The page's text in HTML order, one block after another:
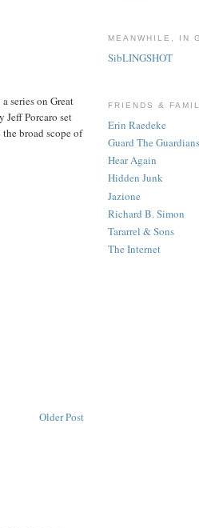
series on Great
Jeff Porcaro set
broad scope of
Older Post
MEANWHILE, IN
SibLINGSHOT
FRIENDS &
Erin Raedeke
Guard The Guardians
Hear Again
Hidden Junk
Jazione
Richard B. Simon
Tararrel & Sons
The Internet